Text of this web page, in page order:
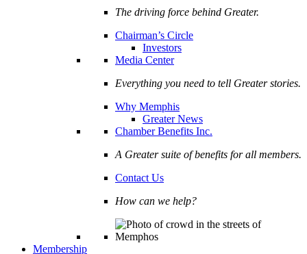
The driving force behind Greater.
Chairman’s Circle
Investors
Media Center
Everything you need to tell Greater stories.
Why Memphis
Greater News
Chamber Benefits Inc.
A Greater suite of benefits for all members.
Contact Us
How can we help?
Membership